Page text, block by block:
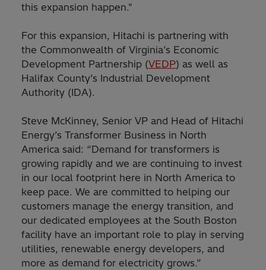
this expansion happen."
For this expansion, Hitachi is partnering with
the Commonwealth of Virginia’s Economic
Development Partnership (VEDP) as well as
Halifax County’s Industrial Development
Authority (IDA).
Steve McKinney, Senior VP and Head of Hitachi
Energy’s Transformer Business in North
America said: “Demand for transformers is
growing rapidly and we are continuing to invest
in our local footprint here in North America to
keep pace. We are committed to helping our
customers manage the energy transition, and
our dedicated employees at the South Boston
facility have an important role to play in serving
utilities, renewable energy developers, and
more as demand for electricity grows.”